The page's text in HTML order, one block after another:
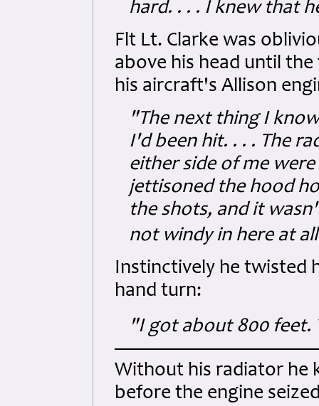
hard. . . . I knew that
Flt Lt. Clarke was
above his head until
his aircraft's Allison
"The next thing I
I'd been hit. . . . The
either side of me
jettisoned the hood
the shots, and it
not windy in here at
Instinctively he twisted
hand turn:
"I got about 800
Without his radiator he
before the engine